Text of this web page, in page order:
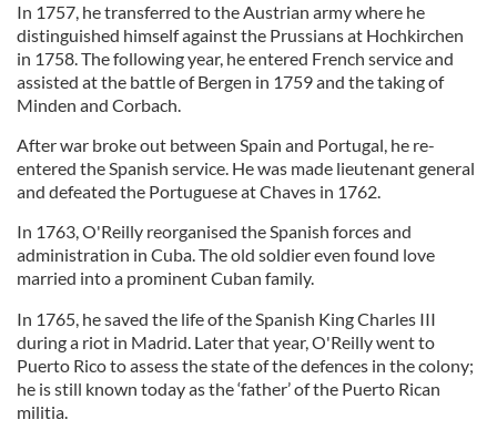
In 1757, he transferred to the Austrian army where he
distinguished himself against the Prussians at Hochkirchen
in 1758. The following year, he entered French service and
assisted at the battle of Bergen in 1759 and the taking of
Minden and Corbach.
After war broke out between Spain and Portugal, he re-
entered the Spanish service. He was made lieutenant general
and defeated the Portuguese at Chaves in 1762.
In 1763, O'Reilly reorganised the Spanish forces and
administration in Cuba. The old soldier even found love
married into a prominent Cuban family.
In 1765, he saved the life of the Spanish King Charles III
during a riot in Madrid. Later that year, O'Reilly went to
Puerto Rico to assess the state of the defences in the colony;
he is still known today as the ‘father’ of the Puerto Rican
militia.